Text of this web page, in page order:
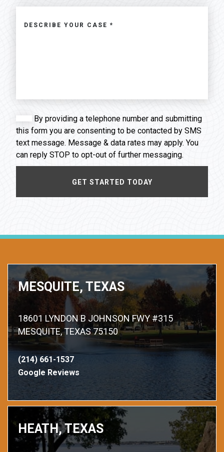
By providing a telephone number and submitting
this form you are consenting to be contacted by SMS
text message. Message & data rates may apply. You
can reply STOP to opt-out of further messaging.
MESQUITE, TEXAS
18601 LYNDON B JOHNSON FWY #315
MESQUITE, TEXAS 75150
(214) 661-1537
Google Reviews
HEATH, TEXAS